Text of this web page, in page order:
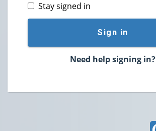
Stay signed in
Sign in
Need help signing in?